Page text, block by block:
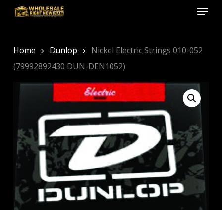
Skip
content
Menu
Home Dunlop
Nickel Electric Strings 010-052
(79992892430 DUN-DEN1052)
Menu